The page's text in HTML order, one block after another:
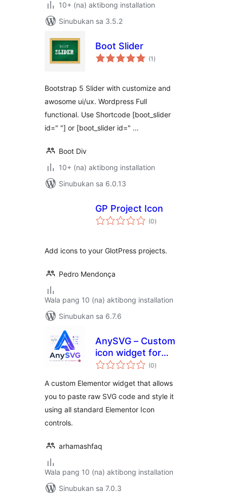
10+ (na) aktibong installation
Sinubukan sa 3.5.2
Boot Slider
(1 kabuuang
ratings
)
Bootstrap 5 Slider with customize and
awosome ui/ux. Wordpress Full
functional. Use Shortcode [boot_slider
id=" "] or [boot_slider id=" …
Boot Div
10+ (na) aktibong installation
Sinubukan sa 6.0.13
GP Project Icon
(0kabuuang
ratings
)
Add icons to your GlotPress projects.
Pedro Mendonça
Wala pang 10 (na) aktibong installation
Sinubukan sa 6.7.6
AnySVG – Custom
icon widget for
elementor
(0kabuuang
ratings
)
A custom Elementor widget that allows
you to paste raw SVG code and style it
using all standard Elementor Icon
controls.
arhamashfaq
Wala pang 10 (na) aktibong installation
Sinubukan sa 7.0.3